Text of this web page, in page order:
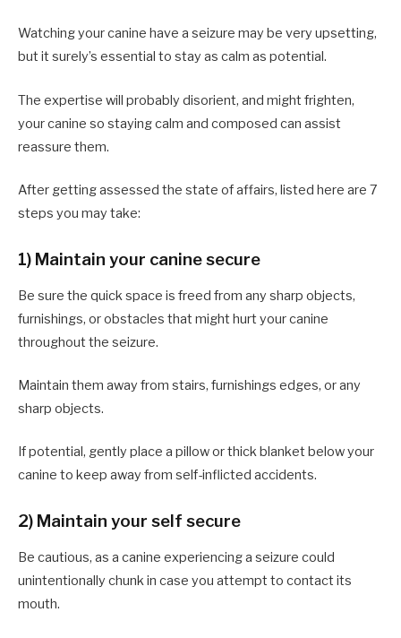
Watching your canine have a seizure may be very upsetting,
but it surely’s essential to stay as calm as potential.
The expertise will probably disorient, and might frighten,
your canine so staying calm and composed can assist
reassure them.
After getting assessed the state of affairs, listed here are 7
steps you may take:
1) Maintain your canine secure
Be sure the quick space is freed from any sharp objects,
furnishings, or obstacles that might hurt your canine
throughout the seizure.
Maintain them away from stairs, furnishings edges, or any
sharp objects.
If potential, gently place a pillow or thick blanket below your
canine to keep away from self-inflicted accidents.
2) Maintain your self secure
Be cautious, as a canine experiencing a seizure could
unintentionally chunk in case you attempt to contact its
mouth.